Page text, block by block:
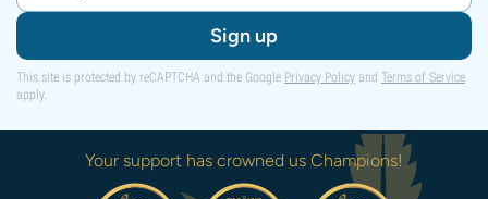
Sign up
This site is protected by reCAPTCHA and the Google Privacy Policy and Terms of Service
apply.
Your support has crowned us Champions!